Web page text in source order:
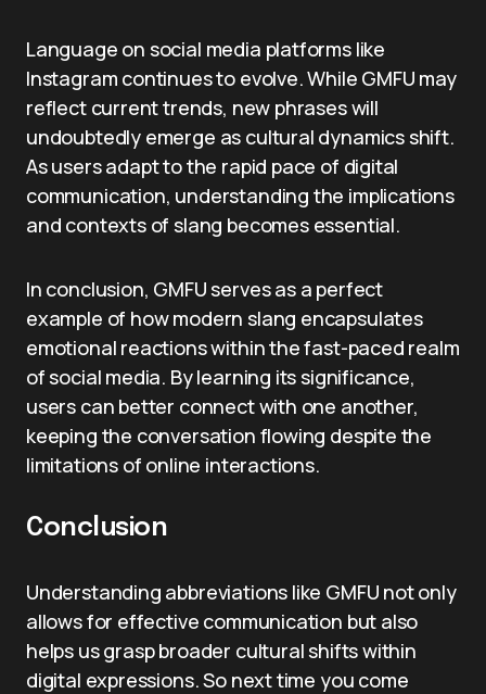
Language on social media platforms like
Instagram continues to evolve. While GMFU may
reflect current trends, new phrases will
undoubtedly emerge as cultural dynamics shift.
As users adapt to the rapid pace of digital
communication, understanding the implications
and contexts of slang becomes essential.
In conclusion, GMFU serves as a perfect
example of how modern slang encapsulates
emotional reactions within the fast-paced realm
of social media. By learning its significance,
users can better connect with one another,
keeping the conversation flowing despite the
limitations of online interactions.
Conclusion
Understanding abbreviations like GMFU not only
allows for effective communication but also
helps us grasp broader cultural shifts within
digital expressions. So next time you come